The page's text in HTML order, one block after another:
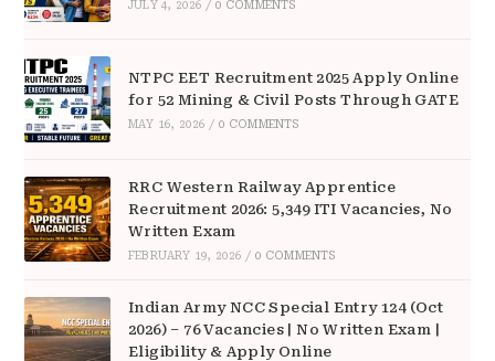
JULY 4, 2026 / 0 COMMENTS
NTPC EET Recruitment 2025 Apply Online
for 52 Mining & Civil Posts Through GATE
MAY 16, 2026 / 0 COMMENTS
RRC Western Railway Apprentice
Recruitment 2026: 5,349 ITI Vacancies, No
Written Exam
FEBRUARY 19, 2026 / 0 COMMENTS
Indian Army NCC Special Entry 124 (Oct
2026) – 76 Vacancies | No Written Exam |
Eligibility & Apply Online